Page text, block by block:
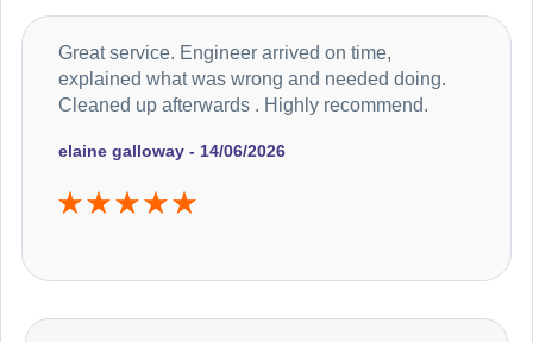
elaine galloway - 14/06/2026
Great service. Engineer arrived on time,
explained what was wrong and needed doing.
Cleaned up afterwards . Highly recommend.